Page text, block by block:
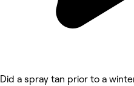
Did a spray tan prior to a